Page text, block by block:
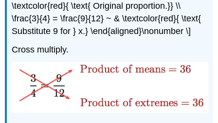
\textcolor{red}{ \text{ Original proportion.}} \\
\frac{3}{4} = \frac{9}{12} ~ & \textcolor{red}{ \text{
Substitute 9 for } x.} \end{aligned}\nonumber \]
Cross multiply.